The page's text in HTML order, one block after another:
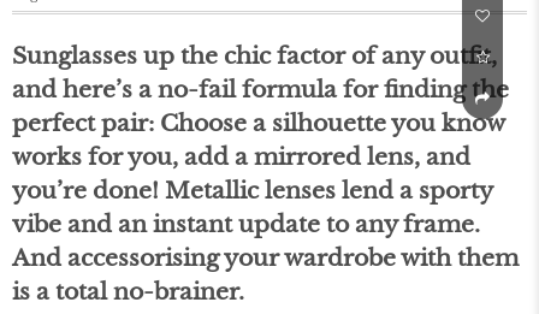
Sunglasses up the chic factor of any outﬁt,
and here’s a no-fail formula for ﬁnding the
perfect pair: Choose a silhouette you know
works for you, add a mirrored lens, and
you’re done! Metallic lenses lend a sporty
vibe and an instant update to any frame.
And accessorising your wardrobe with them
is a total no-brainer.